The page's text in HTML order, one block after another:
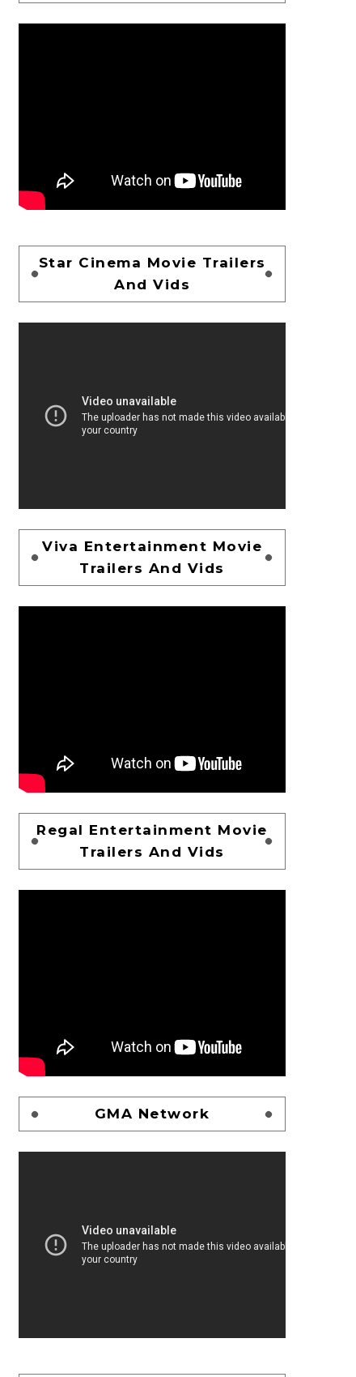
Star Cinema Movie Trailers
And Vids
Viva Entertainment Movie
Trailers And Vids
Regal Entertainment Movie
Trailers And Vids
GMA Network